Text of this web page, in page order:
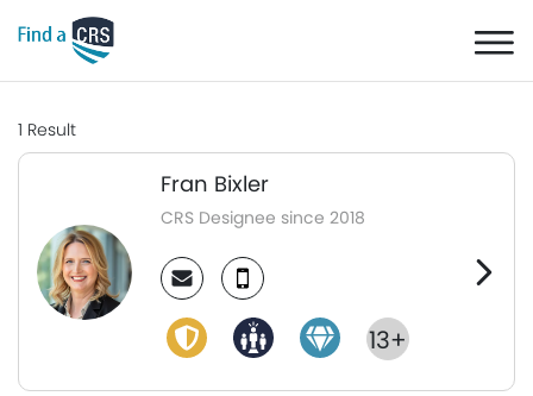
1 Result
Fran Bixler
CRS Designee since 2018
13+